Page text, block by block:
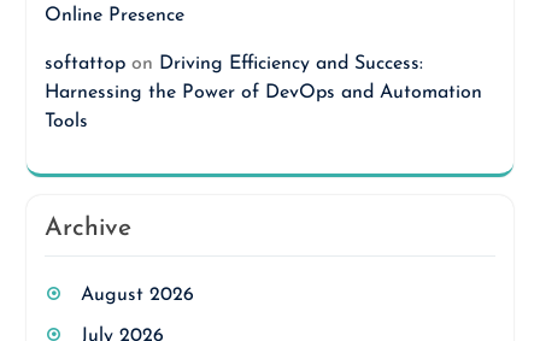
Online Presence
softattopon Driving Efficiency and Success:
Harnessing the Power of DevOps and Automation
Tools
Archive
August 2026
July 2026